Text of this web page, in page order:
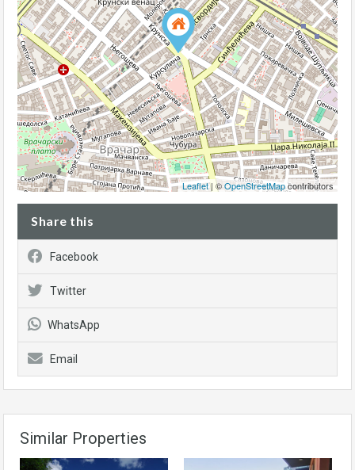
Leaflet| ©OpenStreetMapcontributors
Share this
Facebook
Twitter
WhatsApp
Email
Similar Properties